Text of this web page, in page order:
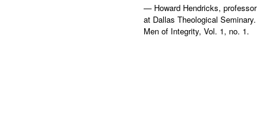
— Howard Hendricks, professor
at Dallas Theological Seminary.
Men of Integrity, Vol. 1, no. 1.